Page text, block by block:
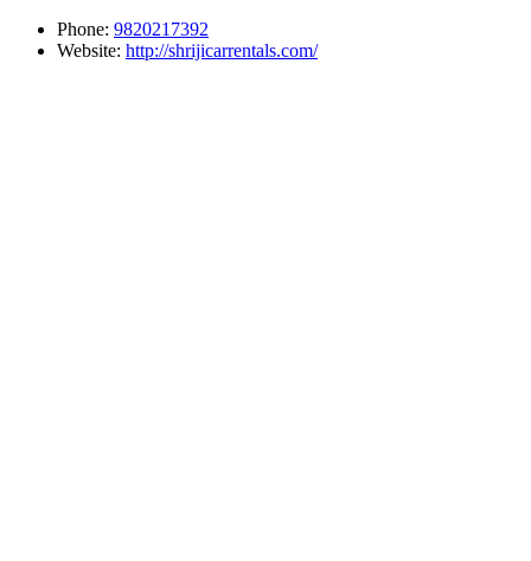
Phone: 9820217392
Website: http://shrijicarrentals.com/